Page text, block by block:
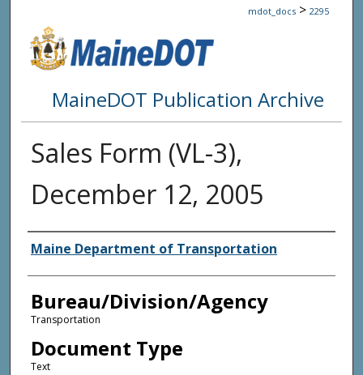
mdot_docs > 2295
MaineDOT Publication Archive
Sales Form (VL-3),
December 12, 2005
Agency and/or Creator
Maine Department of Transportation
Bureau/Division/Agency
Transportation
Document Type
Text